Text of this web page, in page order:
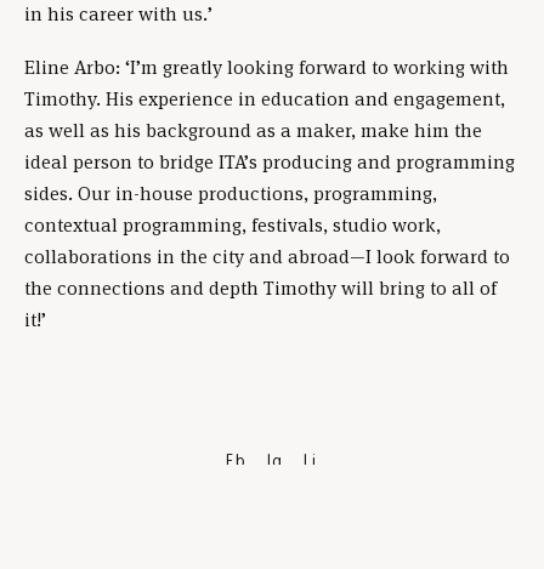
in his career with us.’
Eline Arbo: ‘I’m greatly looking forward to working with
Timothy. His experience in education and engagement,
as well as his background as a maker, make him the
ideal person to bridge ITA’s producing and programming
sides. Our in-house productions, programming,
contextual programming, festivals, studio work,
collaborations in the city and abroad—I look forward to
the connections and depth Timothy will bring to all of
it!’
Fb Ig Li